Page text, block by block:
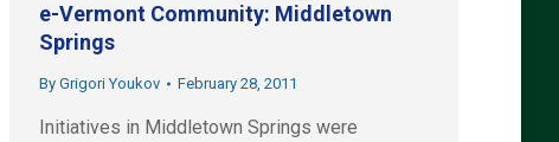
e-Vermont Community: Middletown
Springs
By Grigori Youkov February 28, 2011
Initiatives in Middletown Springs were